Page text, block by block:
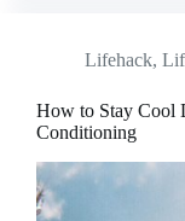
Lifehack,
How to Stay Cool
Conditioning